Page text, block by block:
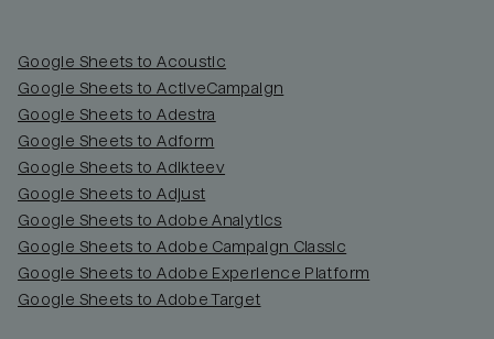
Google Sheets to Acoustic
Google Sheets to ActiveCampaign
Google Sheets to Adestra
Google Sheets to Adform
Google Sheets to Adikteev
Google Sheets to Adjust
Google Sheets to Adobe Analytics
Google Sheets to Adobe Campaign Classic
Google Sheets to Adobe Experience Platform
Google Sheets to Adobe Target